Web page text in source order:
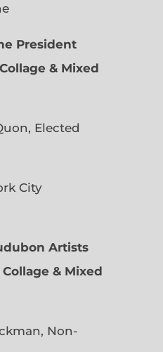
President
& Mixed
Elected
City
Artists
& Mixed
Non-